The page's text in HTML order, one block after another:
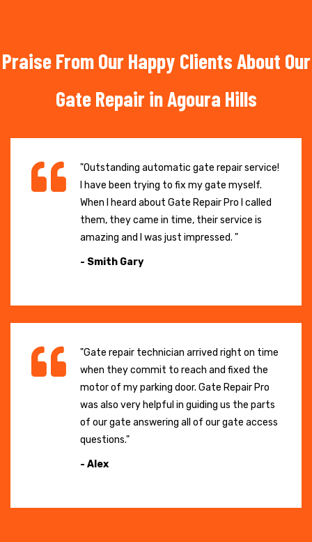
Praise From Our Happy Clients About Our
Gate Repair in Agoura Hills
"Outstanding automatic gate repair service!
I have been trying to fix my gate myself.
When I heard about Gate Repair Pro I called
them, they came in time, their service is
amazing and I was just impressed. "
- Smith Gary
"Gate repair technician arrived right on time
when they commit to reach and fixed the
motor of my parking door. Gate Repair Pro
was also very helpful in guiding us the parts
of our gate answering all of our gate access
questions."
- Alex